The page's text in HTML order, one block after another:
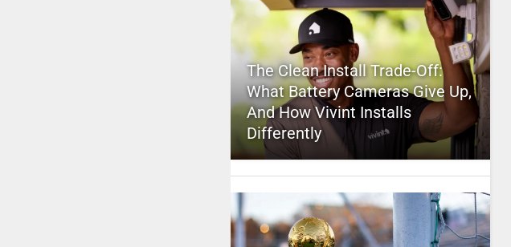
The Clean Install Trade-Off:
What Battery Cameras Give Up,
And How Vivint Installs
Differently